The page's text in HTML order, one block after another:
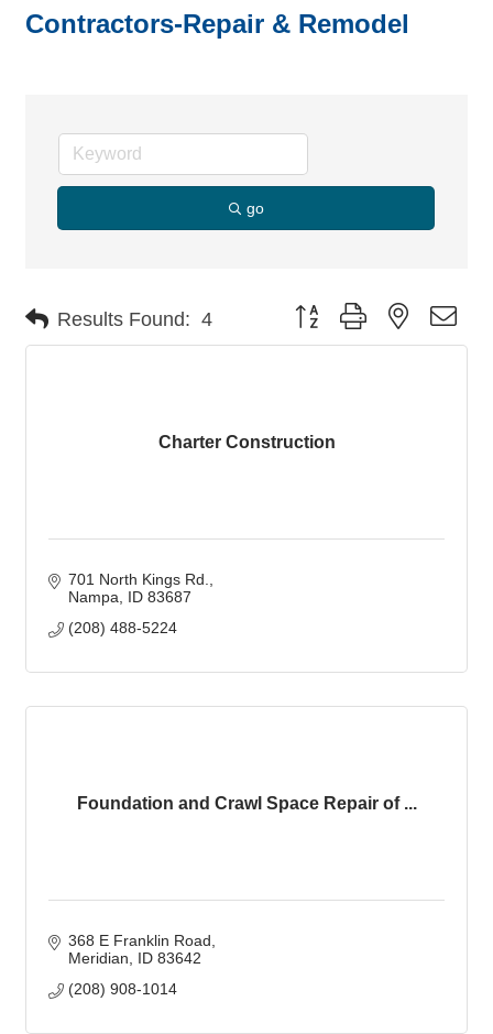
Contractors-Repair & Remodel
go
Results Found: 4 Button group with nested
Charter Construction
701 North Kings Rd.
Nampa
ID 83687
(208) 488-5224
Foundation and Crawl Space Repair of ...
368 E Franklin Road
Meridian
ID 83642
(208) 908-1014